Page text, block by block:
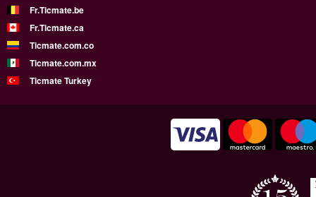
Fr.Ticmate.be
Fr.Ticmate.ca
Ticmate.com.co
Ticmate.com.mx
Ticmate Turkey